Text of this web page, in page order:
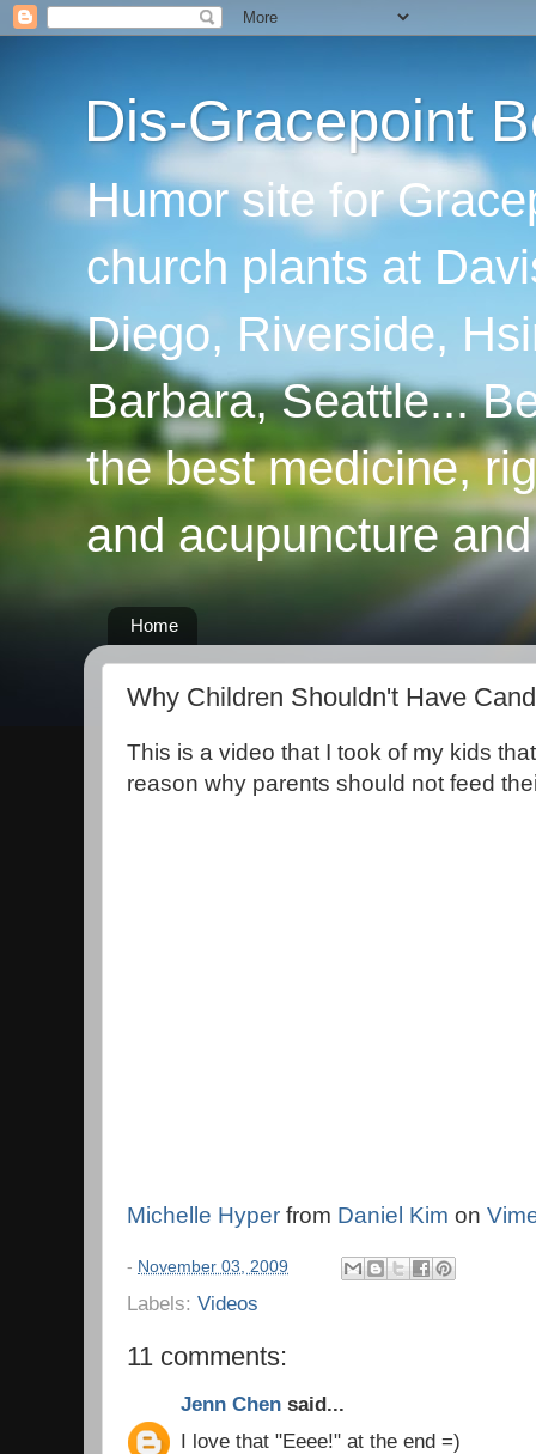
Dis-Gracepoint
Humor site for
church plants at
Diego, Riverside,
Barbara, Seattle...
the best medicine,
and acupuncture
Home
Why Children Shouldn't Have
This is a video that I took of my kids
reason why parents should not feed
Michelle Hyper from Daniel Kim on
- November 03, 2009
Labels: Videos
11 comments:
Jenn Chen said...
I love that "Eeee!" at the end =)